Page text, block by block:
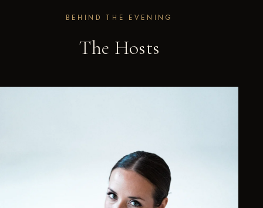
BEHIND THE EVENING
The Hosts